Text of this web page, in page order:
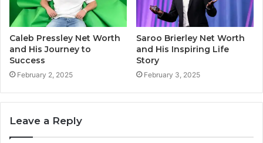
Caleb Pressley Net Worth
and His Journey to
Success
February 2, 2025
Saroo Brierley Net Worth
and His Inspiring Life
Story
February 3, 2025
Leave a Reply